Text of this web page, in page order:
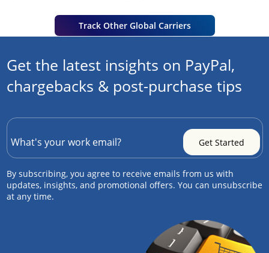
Track Other Global Carriers
Get the latest insights on PayPal,
chargebacks & post-purchase tips
By subscribing, you agree to receive emails from us with
updates, insights, and promotional offers. You can unsubscribe
at any time.